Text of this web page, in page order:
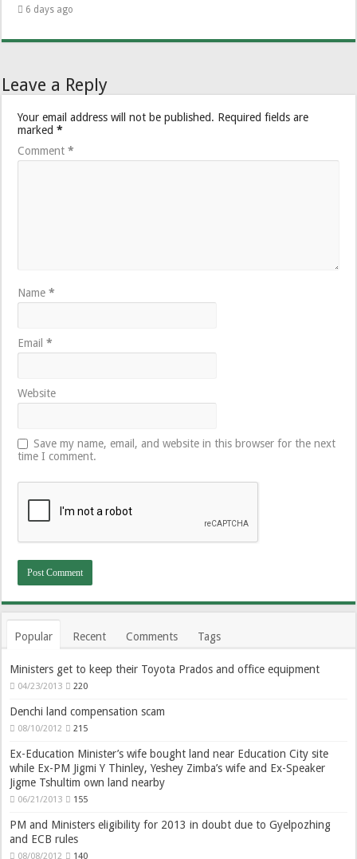
6 days ago
Leave a Reply
Your email address will not be published. Required fields are
marked*
Comment*
Name*
Email*
Website
Save my name, email, and website in this browser for the next
time I comment.
Popular Recent Comments Tags
Ministers get to keep their Toyota Prados and office equipment
04/23/2013 220
Denchi land compensation scam
08/10/2012 215
Ex-Education Minister’s wife bought land near Education City site
while Ex-PM Jigmi Y Thinley, Yeshey Zimba’s wife and Ex-Speaker
Jigme Tshultim own land nearby
06/21/2013 155
PM and Ministers eligibility for 2013 in doubt due to Gyelpozhing
and ECB rules
08/08/2012 140